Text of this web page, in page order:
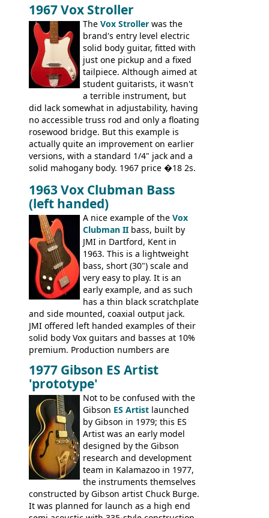
differences, the essence of this bass is
effectively the same as it was in '52: a
simple, single pickup instrument with a
GREAT sound. Check out the demo video
through an old Ampeg B15. It's no
wonder this is the bass that everybody
wants!
1967 Vox Stroller
The Vox Stroller was the
brand's entry level electric
solid body guitar, fitted with
just one pickup and a fixed
tailpiece. Although aimed at
student guitarists, it wasn't
a terrible instrument, but
did lack somewhat in adjustability, having
no accessible truss rod and only a floating
rosewood bridge. But this example is
actually quite an improvement on earlier
versions, with a standard 1/4" jack and a
solid mahogany body. 1967 price �18 2s.
'67, and combined with decreasing
demand for the Stroller, this surely must
be one of the last examples shipped.
1963 Vox Clubman Bass
(left handed)
A nice example of the Vox
Clubman II bass, built by
JMI in Dartford, Kent in
1963. This is a lightweight
bass, short (30") scale and
very easy to play. It is an
early example, and as such
has a thin black scratchplate
and side mounted, coaxial output jack.
JMI offered left handed examples of their
solid body Vox guitars and basses at 10%
premium. Production numbers are
come up for sale
1977 Gibson ES Artist
'prototype'
Not to be confused with the
Gibson ES Artist launched
by Gibson in 1979; this ES
Artist was an early model
designed by the Gibson
research and development
team in Kalamazoo in 1977,
the instruments themselves
constructed by Gibson artist Chuck Burge.
It was planned for launch as a high end